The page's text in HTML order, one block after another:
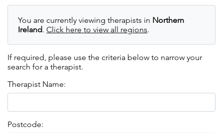
You are currently viewing therapists in Northern
Ireland. Click here to view all regions.
If required, please use the criteria below to narrow your
search for a therapist.
Therapist Name:
Postcode: